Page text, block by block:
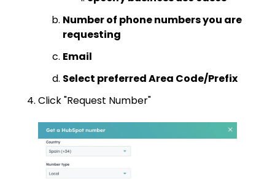
Number of phone numbers you are
requesting
Email
Select preferred Area Code/Prefix
Click "Request Number"